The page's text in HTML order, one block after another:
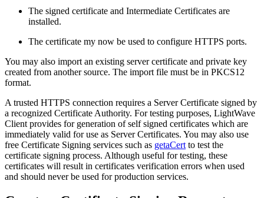
The signed certificate and Intermediate Certificates are
installed.
The certificate my now be used to configure HTTPS ports.
You may also import an existing server certificate and private key
created from another source. The import file must be in PKCS12
format.
A trusted HTTPS connection requires a Server Certificate signed by
a recognized Certificate Authority. For testing purposes, LightWave
Client provides for generation of self signed certificates which are
immediately valid for use as Server Certificates. You may also use
free Certificate Signing services such as getaCert to test the
certificate signing process. Although useful for testing, these
certificates will result in certificates verification errors when used
and should never be used for production services.